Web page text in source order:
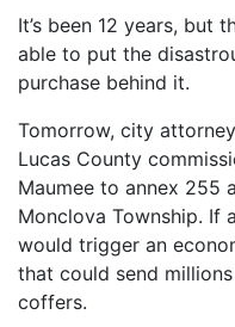
It’s been 12 years, but
able to put the
purchase behind it.
Tomorrow, city
Lucas County
Maumee to annex 255
Monclova Township. If
would trigger an
that could send
coffers.